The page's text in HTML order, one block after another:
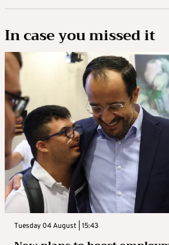
In case you missed it
Tuesday 04 August | 15:43